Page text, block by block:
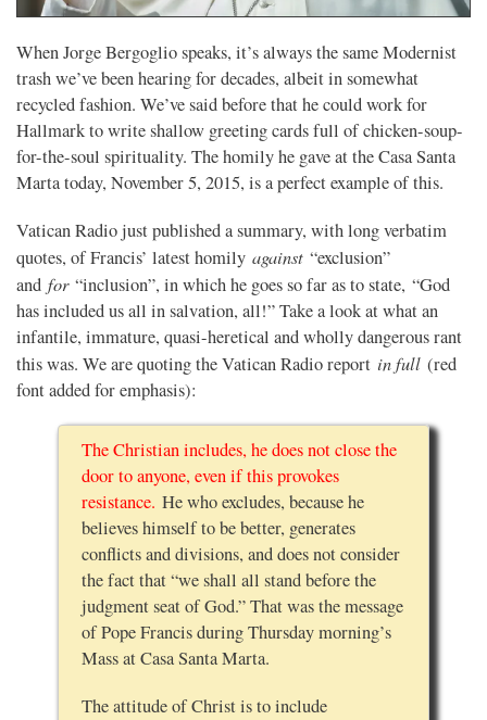
When Jorge Bergoglio speaks, it’s always the same Modernist
trash we’ve been hearing for decades, albeit in somewhat
recycled fashion. We’ve said before that he could work for
Hallmark to write shallow greeting cards full of chicken-soup-
for-the-soul spirituality. The homily he gave at the Casa Santa
Marta today, November 5, 2015, is a perfect example of this.
Vatican Radio just published a summary, with long verbatim
quotes, of Francis’ latest homily against “exclusion”
and for“inclusion”, in which he goes so far as to state, “God
has included us all in salvation, all!” Take a look at what an
infantile, immature, quasi-heretical and wholly dangerous rant
this was. We are quoting the Vatican Radio report in full (red
font added for emphasis):
The Christian includes, he does not close the
door to anyone, even if this provokes
resistance. He who excludes, because he
believes himself to be better, generates
conflicts and divisions, and does not consider
the fact that “we shall all stand before the
judgment seat of God.” That was the message
of Pope Francis during Thursday morning’s
Mass at Casa Santa Marta.
The attitude of Christ is to include